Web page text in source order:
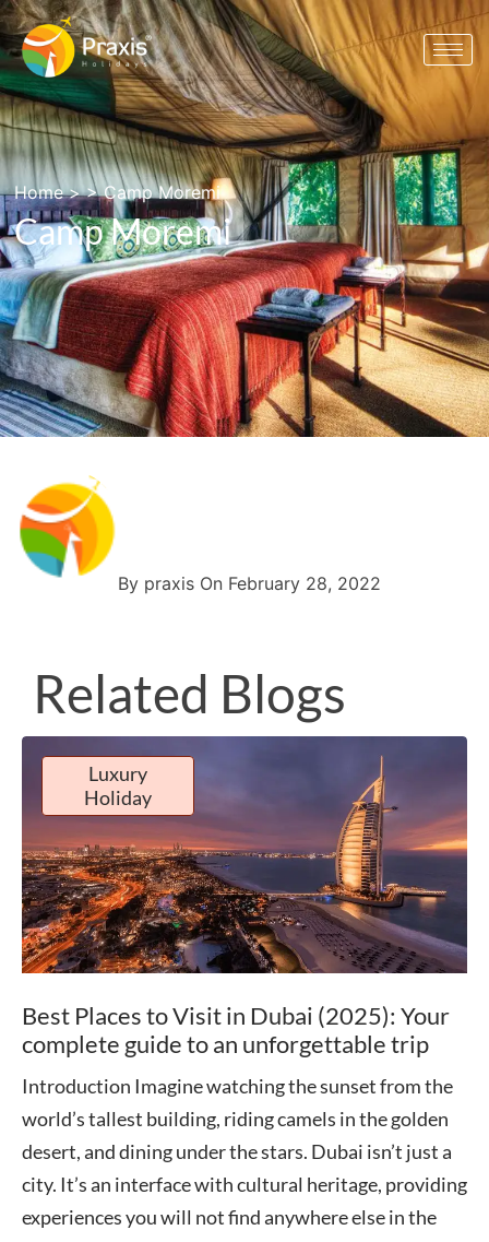
Home> >Camp Moremi
Camp Moremi
By praxis On February 28, 2022
Related Blogs
Luxury
Holiday
Best Places to Visit in Dubai (2025): Your
complete guide to an unforgettable trip
Introduction Imagine watching the sunset from the
world’s tallest building, riding camels in the golden
desert, and dining under the stars. Dubai isn’t just a
city. It’s an interface with cultural heritage, providing
experiences you will not find anywhere else in the